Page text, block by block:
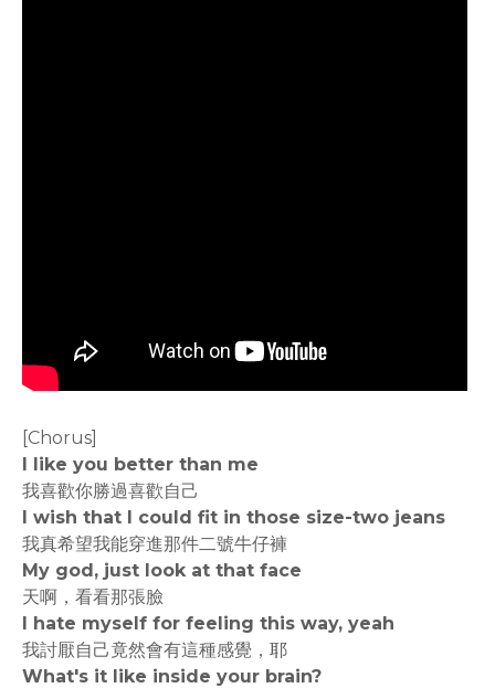
[Chorus]
I like you better than me
我喜歡你勝過喜歡自己
I wish that I could fit in those size-two jeans
我真希望我能穿進那件二號牛仔褲
My god, just look at that face
天啊，看看那張臉
I hate myself for feeling this way, yeah
我討厭自己竟然會有這種感覺，耶
What's it like inside your brain?